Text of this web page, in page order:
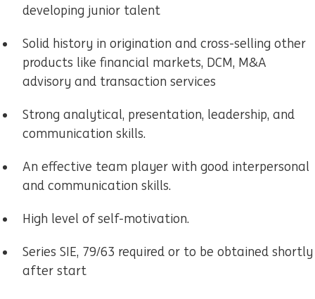
developing junior talent
Solid history in origination and cross-selling other
products like financial markets, DCM, M&A
advisory and transaction services
Strong analytical, presentation, leadership, and
communication skills.
An effective team player with good interpersonal
and communication skills.
High level of self-motivation.
Series SIE, 79/63 required or to be obtained shortly
after start